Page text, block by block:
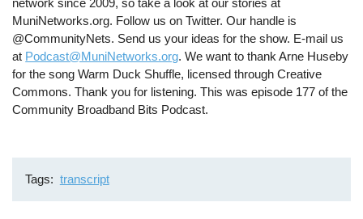
network since 2009, so take a look at our stories at
MuniNetworks.org. Follow us on Twitter. Our handle is
@CommunityNets. Send us your ideas for the show. E-mail us
at Podcast@MuniNetworks.org. We want to thank Arne Huseby
for the song Warm Duck Shuffle, licensed through Creative
Commons. Thank you for listening. This was episode 177 of the
Community Broadband Bits Podcast.
Tags transcript